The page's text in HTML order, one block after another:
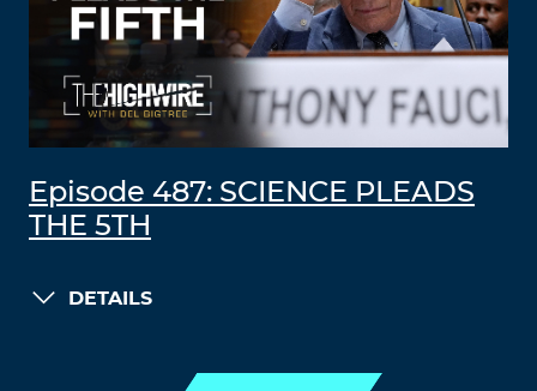
Episode 487: SCIENCE PLEADS
THE 5TH
DETAILS